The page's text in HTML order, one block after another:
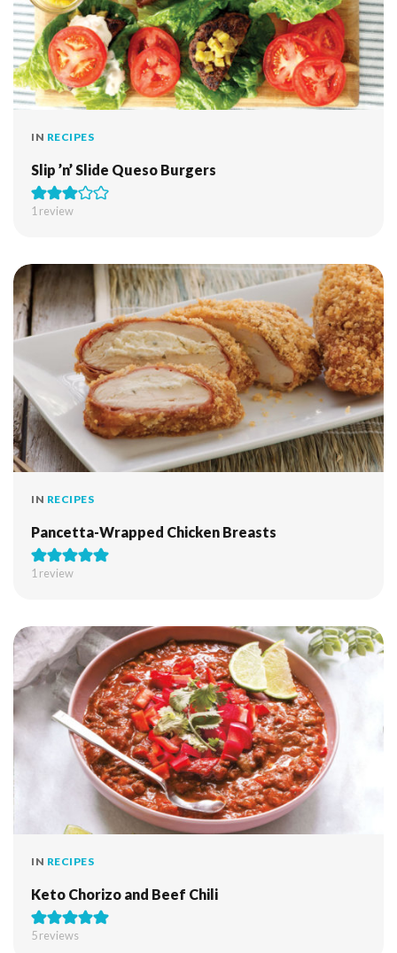
IN RECIPES
Slip ’n’ Slide Queso Burgers
1 review
IN RECIPES
Pancetta-Wrapped Chicken Breasts
1 review
IN RECIPES
Keto Chorizo and Beef Chili
5reviews